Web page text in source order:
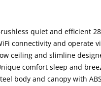
quiet and efficient
connectivity and operate
ceiling and slimline
comfort sleep and
body and canopy with